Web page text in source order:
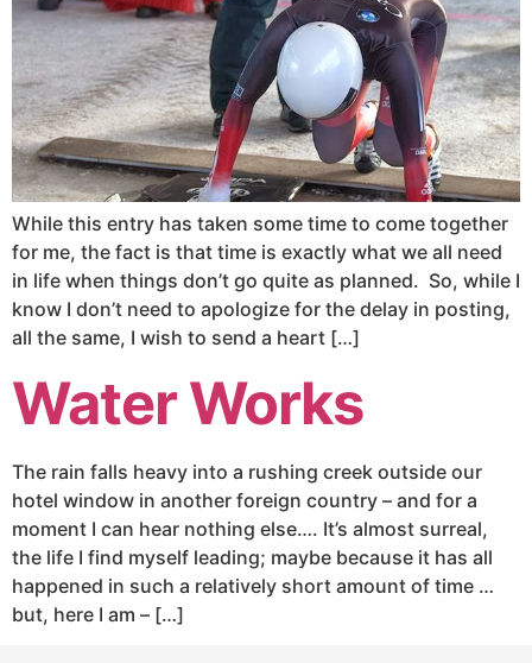
While this entry has taken some time to come together
for me, the fact is that time is exactly what we all need
in life when things don’t go quite as planned. So, while I
know I don’t need to apologize for the delay in posting,
all the same, I wish to send a heart […]
Water Works
The rain falls heavy into a rushing creek outside our
hotel window in another foreign country – and for a
moment I can hear nothing else…. It’s almost surreal,
the life I find myself leading; maybe because it has all
happened in such a relatively short amount of time …
but, here I am – […]